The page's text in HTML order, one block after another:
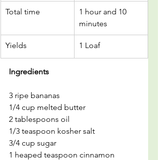
Total time
1 hour and 10
minutes
Yields 1 Loaf
Ingredients
3 ripe bananas
1/4 cup melted butter
2 tablespoons oil
1/3 teaspoon kosher salt
3/4 cup sugar
1 heaped teaspoon cinnamon